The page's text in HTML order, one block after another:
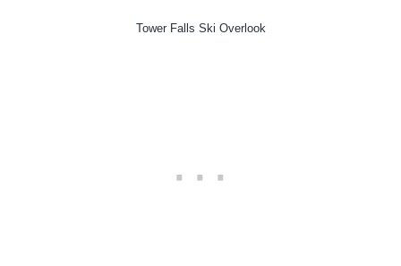
Tower Falls Ski Overlook